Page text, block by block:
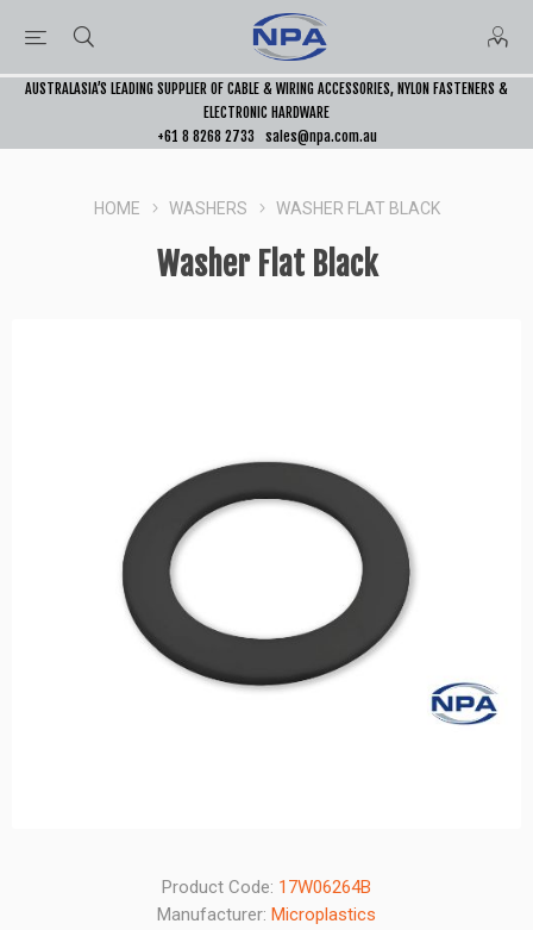
AUSTRALASIA’S LEADING SUPPLIER OF CABLE & WIRING ACCESSORIES, NYLON FASTENERS &
ELECTRONIC HARDWARE
+61 8 8268 2733
sales@npa.com.au
HOME WASHERS WASHER FLAT BLACK
Washer Flat Black
Product Code: 17W06264B
Manufacturer: Microplastics